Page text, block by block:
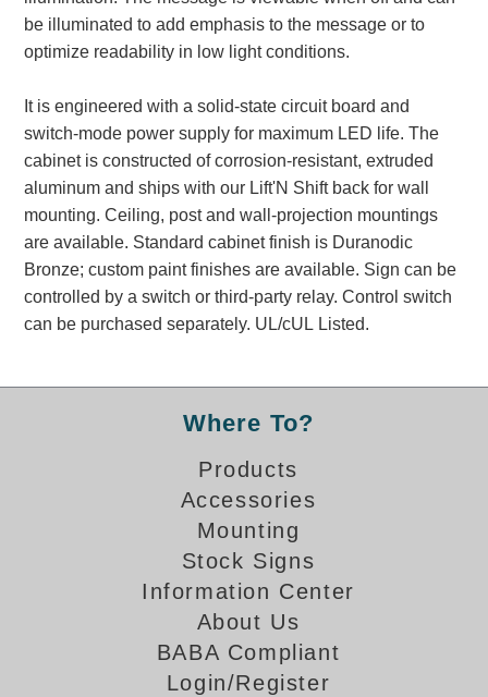
Technical FAQs
LED Signs 101
Choosing the Right Toggle Switch
Color Chart
Custom Options
Energy Efficiency
Locating the Serial Number
Visibility Chart
Warranty
Highway Lane Control Signs Gallery
Institutional & Industrial Signs Gallery
Parking Entrance and Exit Signs Gallery
Parking Space Available Signs Gallery
be illuminated to add emphasis to the message or to
optimize readability in low light conditions.
It is engineered with a solid-state circuit board and
switch-mode power supply for maximum LED life. The
cabinet is constructed of corrosion-resistant, extruded
aluminum and ships with our Lift'N Shift back for wall
mounting. Ceiling, post and wall-projection mountings
are available. Standard cabinet finish is Duranodic
Bronze; custom paint finishes are available. Sign can be
controlled by a switch or third-party relay. Control switch
can be purchased separately. UL/cUL Listed.
Where To?
Products
Accessories
Mounting
Stock Signs
Information Center
About Us
BABA Compliant
Login/Register